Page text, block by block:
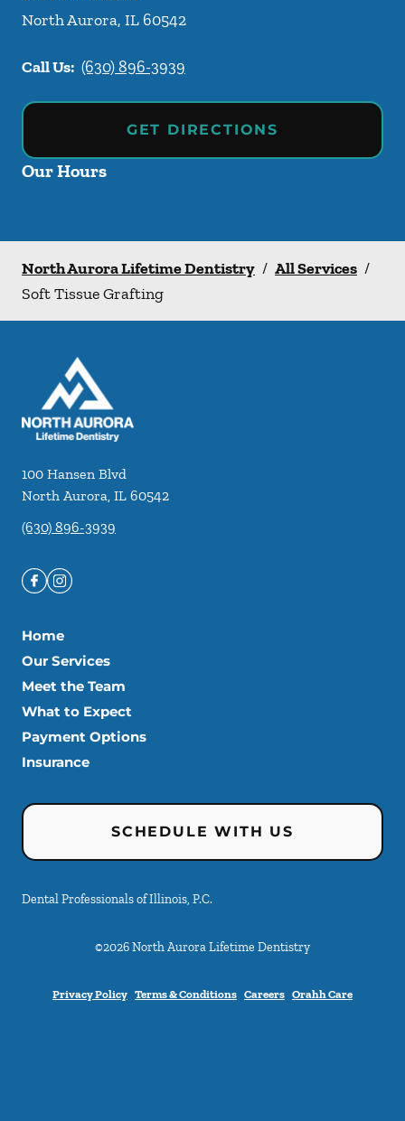
North Aurora, IL60542
Call Us: (630) 896-3939
GET DIRECTIONS
Our Hours
North Aurora Lifetime Dentistry / All Services /
Soft Tissue Grafting
100 Hansen Blvd
North Aurora, IL 60542
(630) 896-3939
Home
Our Services
Meet the Team
What to Expect
Payment Options
Insurance
SCHEDULE WITH US
Dental Professionals of Illinois, P.C.
©2026North Aurora Lifetime Dentistry
Privacy Policy Terms & Conditions Careers Orahh Care